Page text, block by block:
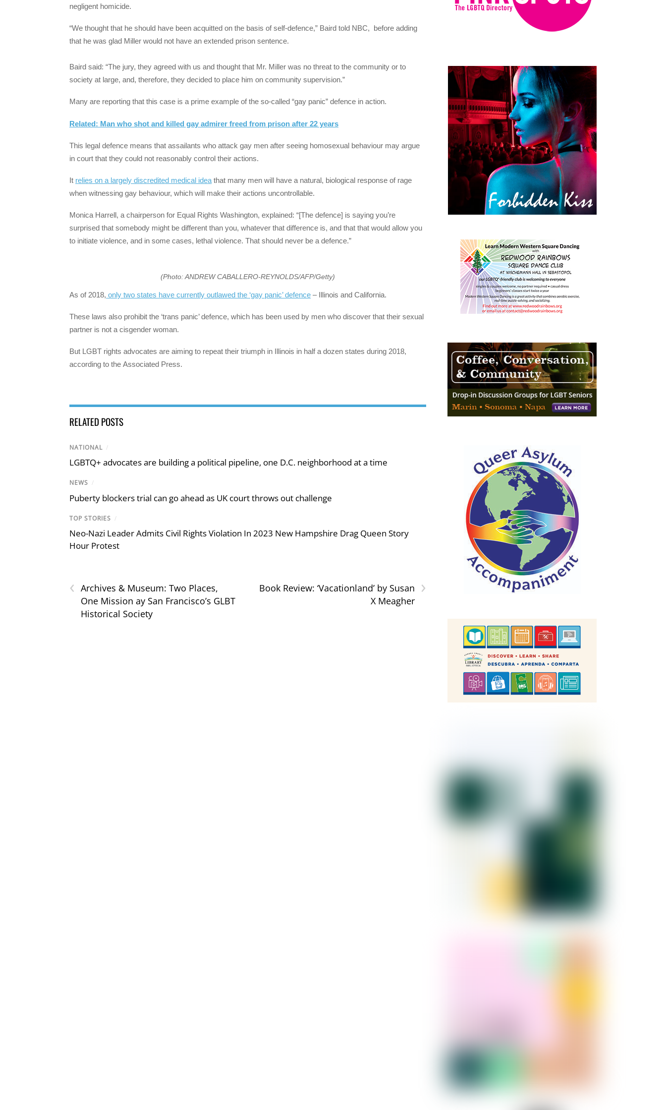
negligent homicide.
“We thought that he should have been acquitted on the basis of self-defence,” Baird told NBC, before adding
that he was glad Miller would not have an extended prison sentence.
Baird said: “The jury, they agreed with us and thought that Mr. Miller was no threat to the community or to
society at large, and, therefore, they decided to place him on community supervision.”
Many are reporting that this case is a prime example of the so-called “gay panic” defence in action.
Related: Man who shot and killed gay admirer freed from prison after 22 years
This legal defence means that assailants who attack gay men after seeing homosexual behaviour may argue
in court that they could not reasonably control their actions.
It relies on a largely discredited medical idea that many men will have a natural, biological response of rage
when witnessing gay behaviour, which will make their actions uncontrollable.
Monica Harrell, a chairperson for Equal Rights Washington, explained: “[The defence] is saying you’re
surprised that somebody might be different than you, whatever that difference is, and that that would allow you
to initiate violence, and in some cases, lethal violence. That should never be a defence.”
(Photo: ANDREW CABALLERO-REYNOLDS/AFP/Getty)
As of 2018, only two states have currently outlawed the ‘gay panic’ defence – Illinois and California.
These laws also prohibit the ‘trans panic’ defence, which has been used by men who discover that their sexual
partner is not a cisgender woman.
But LGBT rights advocates are aiming to repeat their triumph in Illinois in half a dozen states during 2018,
according to the Associated Press.
RELATED POSTS
NATIONAL /
LGBTQ+ advocates are building a political pipeline, one D.C. neighborhood at a time
NEWS /
Puberty blockers trial can go ahead as UK court throws out challenge
TOP STORIES /
Neo-Nazi Leader Admits Civil Rights Violation In 2023 New Hampshire Drag Queen Story
Hour Protest
‹ Archives & Museum: Two Places,
One Mission ay San Francisco’s GLBT
Historical Society
›
Book Review: ‘Vacationland’ by Susan
X Meagher